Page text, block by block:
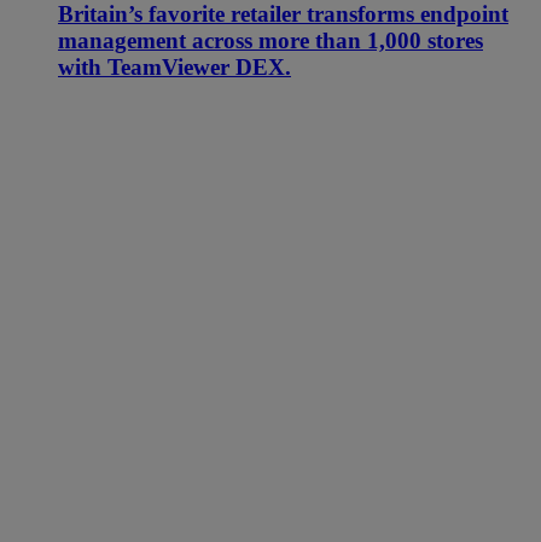
Britain’s favorite retailer transforms endpoint
management across more than 1,000 stores
with TeamViewer DEX.